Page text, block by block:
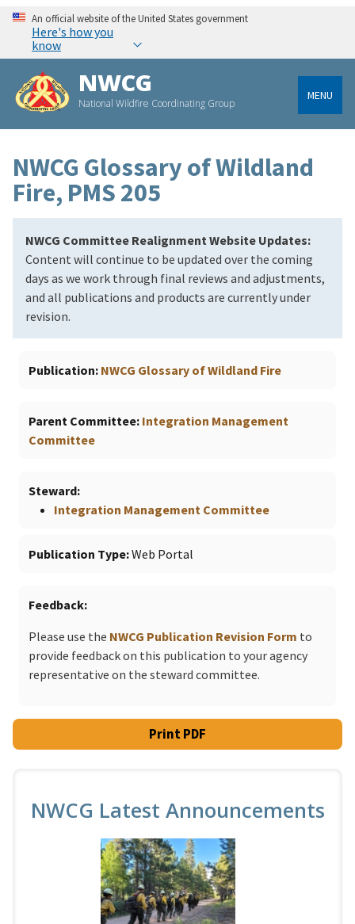
An official website of the United States government
Here's how you
know
NWCG
National Wildfire Coordinating Group
MENU
NWCG Glossary of Wildland
Fire, PMS 205
NWCG Committee Realignment Website Updates:
Content will continue to be updated over the coming
days as we work through final reviews and adjustments,
and all publications and products are currently under
revision.
Publication NWCG Glossary of Wildland Fire
Parent Committee Integration Management
Committee
Steward
Integration Management Committee
Publication Type Web Portal
Feedback
Please use the NWCG Publication Revision Form to
provide feedback on this publication to your agency
representative on the steward committee.
Print PDF
NWCG Latest Announcements